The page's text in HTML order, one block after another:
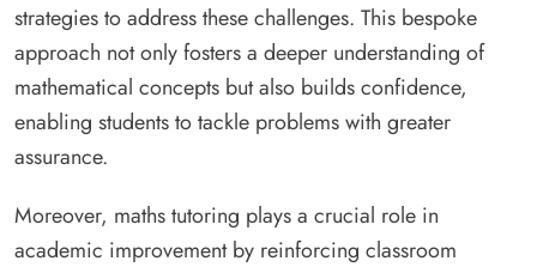
strategies to address these challenges. This bespoke
approach not only fosters a deeper understanding of
mathematical concepts but also builds confidence,
enabling students to tackle problems with greater
assurance.
Moreover, maths tutoring plays a crucial role in
academic improvement by reinforcing classroom